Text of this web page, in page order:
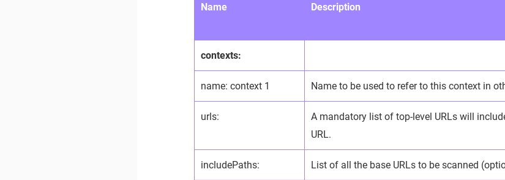
Name Description
contexts:
name: context 1 Name to be used to refer to this context in
urls:
A mandatory list of top-level URLs will
URL.
includePaths: List of all the base URLs to be scanned